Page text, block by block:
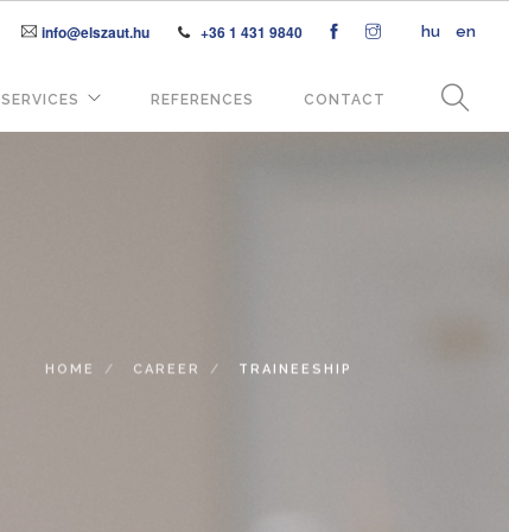
hu en
info@elszaut.hu +36 1 431 9840
SERVICES REFERENCES CONTACT
HOME CAREER TRAINEESHIP